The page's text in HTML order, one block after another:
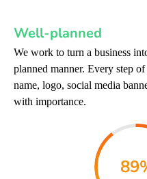
Well-planned
We work to turn a business
planned manner. Every step
name, logo, social media
with importance.
89